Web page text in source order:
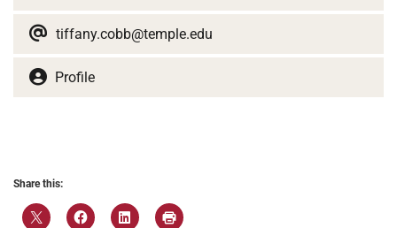
tiffany.cobb@temple.edu
Profile
Share this: